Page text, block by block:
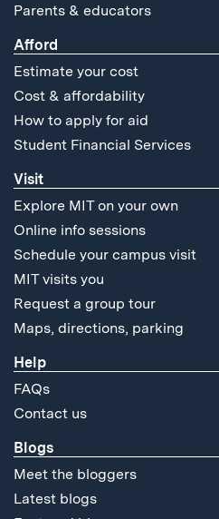
Parents & educators
Afford
Estimate your cost
Cost & affordability
How to apply for aid
Student Financial Services
Visit
Explore MIT on your own
Online info sessions
Schedule your campus visit
MIT visits you
Request a group tour
Maps, directions, parking
Help
FAQs
Contact us
Blogs
Meet the bloggers
Latest blogs